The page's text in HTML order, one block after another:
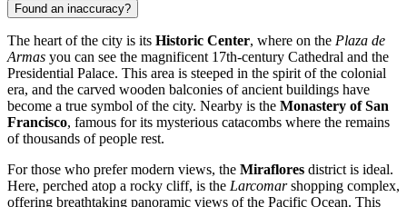
Found an inaccuracy?
The heart of the city is its Historic Center, where on the Plaza de
Armas you can see the magnificent 17th-century Cathedral and the
Presidential Palace. This area is steeped in the spirit of the colonial
era, and the carved wooden balconies of ancient buildings have
become a true symbol of the city. Nearby is the Monastery of San
Francisco, famous for its mysterious catacombs where the remains
of thousands of people rest.
For those who prefer modern views, the Miraflores district is ideal.
Here, perched atop a rocky cliff, is the Larcomarshopping complex,
offering breathtaking panoramic views of the Pacific Ocean. This